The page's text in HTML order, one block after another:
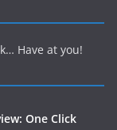
Have at you!
One Click